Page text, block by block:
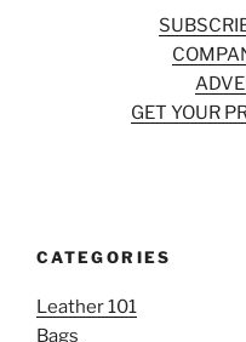
GET YOUR
CATEGORIES
Leather 101
Bags